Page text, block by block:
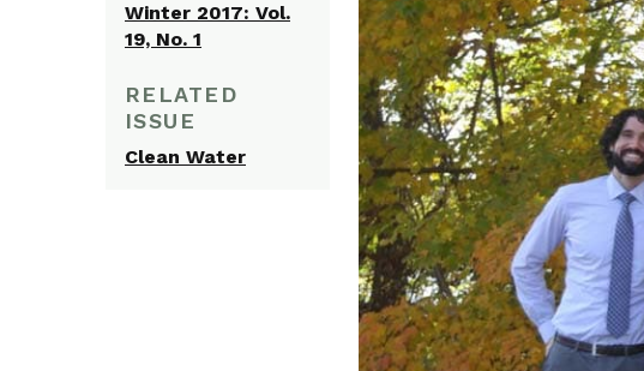
Winter 2017: Vol.
19, No. 1
RELATED
ISSUE
Clean Water